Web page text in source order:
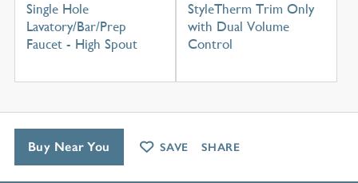
Single Hole
Lavatory/Bar/Prep
Faucet - High Spout
StyleTherm Trim Only
with Dual Volume
Control
Buy Near You SAVE SHARE